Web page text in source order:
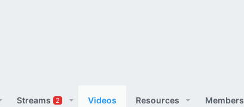
Streams 2 Videos Resources Members